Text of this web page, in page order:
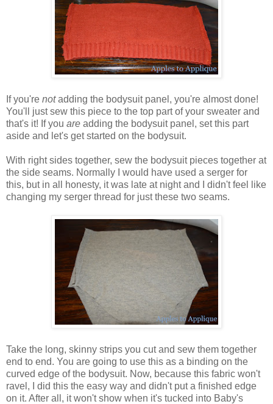
If you're notadding the bodysuit panel, you're almost done!
You'll just sew this piece to the top part of your sweater and
that's it! If you are adding the bodysuit panel, set this part
aside and let's get started on the bodysuit.
With right sides together, sew the bodysuit pieces together at
the side seams. Normally I would have used a serger for
this, but in all honesty, it was late at night and I didn't feel like
changing my serger thread for just these two seams.
Take the long, skinny strips you cut and sew them together
end to end. You are going to use this as a binding on the
curved edge of the bodysuit. Now, because this fabric won't
ravel, I did this the easy way and didn't put a finished edge
on it. After all, it won't show when it's tucked into Baby's